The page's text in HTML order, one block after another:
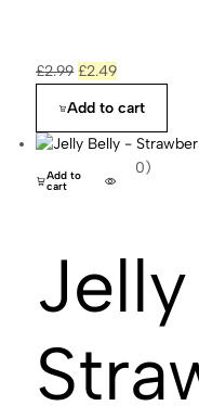
£2.99 £2.49
Add to cart
Add to
cart
(0)